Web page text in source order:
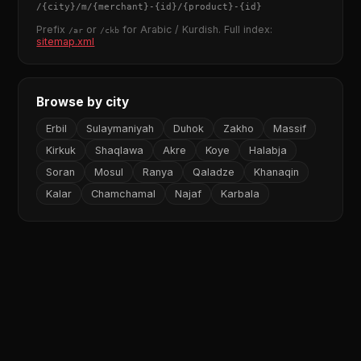
/{city}/m/{merchant} - {id}/{product} - {id}
Prefix /ar or /ckb for Arabic / Kurdish. Full index:
sitemap.xml
Browse by city
Erbil Sulaymaniyah Duhok Zakho
Massif
Kirkuk
Shaqlawa Akre Koye
Halabja
Soran
Mosul Ranya Qaladze
Khanaqin
Kalar
Chamchamal Najaf Karbala